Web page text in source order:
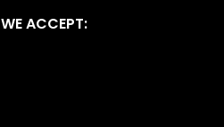
WE ACCEPT: